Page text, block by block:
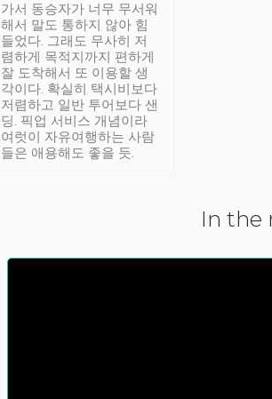
가서 동승자가 너무 무서워
해서 말도 통하지 않아 힘
들었다. 그래도 무사히 저
렴하게 목적지까지 편하게
잘 도착해서 또 이용할 생
각이다. 확실히 택시비보다
저렴하고 일반 투어보다 샌
딩. 픽업 서비스 개념이라
여럿이 자유여행하는 사람
들은 애용해도 좋을 듯.
In the